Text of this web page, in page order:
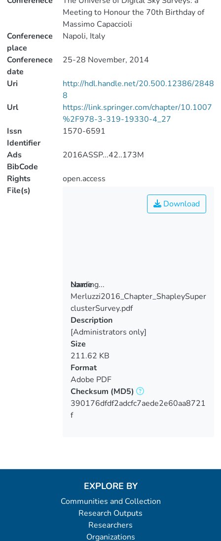
Meeting to Honour the 70th Birthday of
Massimo Capaccioli
Conferenece
place
Napoli, Italy
Conferenece
date
25-28 November, 2014
Uri
http://hdl.handle.net/20.500.12386/2848
8
Url
https://link.springer.com/chapter/10.1007
%2F978-3-319-19330-4_27
Issn
Identifier
1570-6591
Ads
BibCode
2016ASSP...42..173M
Rights
open.access
File(s)
Loading...
Loading...
Download
Name
Merluzzi2016_Chapter_ShapleySuper
clusterSurvey.pdf
Description
[Administrators only]
Size
211.62 KB
Format
Adobe PDF
Checksum (MD5)
390176dfdf2adcfc7aede2e60aa8721
f
EXPLORE BY
Communities and Collection
Research Outputs
Researchers
Organizations